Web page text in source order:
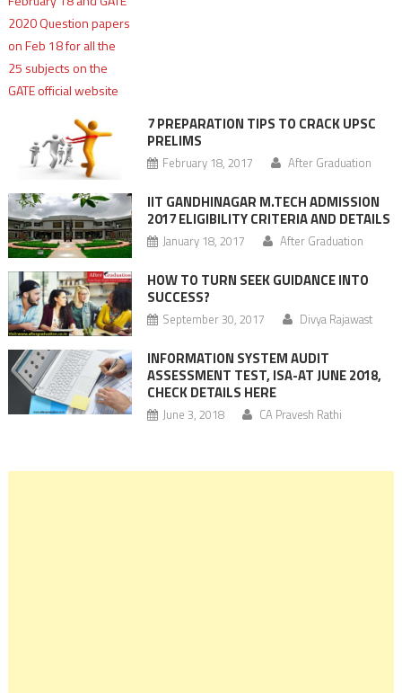
7 PREPARATION TIPS TO CRACK UPSC
PRELIMS
February 18, 2017 After Graduation
IIT GANDHINAGAR M.TECH ADMISSION
2017 ELIGIBILITY CRITERIA AND DETAILS
January 18, 2017 After Graduation
HOW TO TURN SEEK GUIDANCE INTO
SUCCESS?
September 30, 2017 Divya Rajawast
INFORMATION SYSTEM AUDIT
ASSESSMENT TEST, ISA-AT JUNE 2018,
CHECK DETAILS HERE
June 3, 2018 CA Pravesh Rathi